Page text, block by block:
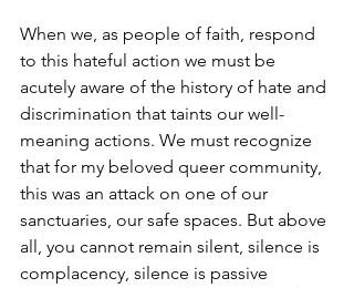
When we, as people of faith, respond
to this hateful action we must be
acutely aware of the history of hate and
discrimination that taints our well-
meaning actions. We must recognize
that for my beloved queer community,
this was an attack on one of our
sanctuaries, our safe spaces. But above
all, you cannot remain silent, silence is
complacency, silence is passive